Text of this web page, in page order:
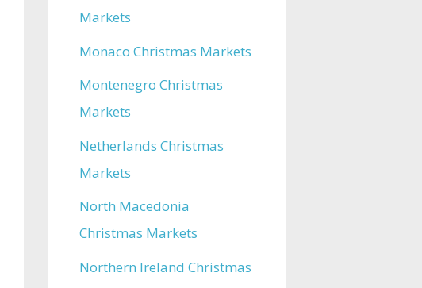
Markets
Monaco Christmas Markets
Montenegro Christmas
Markets
Netherlands Christmas
Markets
North Macedonia
Christmas Markets
Northern Ireland Christmas